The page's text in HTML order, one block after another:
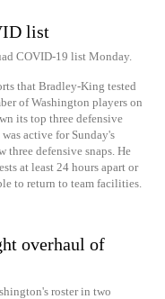
list
COVID-19 list Monday.
that Bradley-King tested
of Washington players on
its top three defensive
active for Sunday's
three defensive snaps. He
at least 24 hours apart or
to return to team facilities.
overhaul of
roster in two